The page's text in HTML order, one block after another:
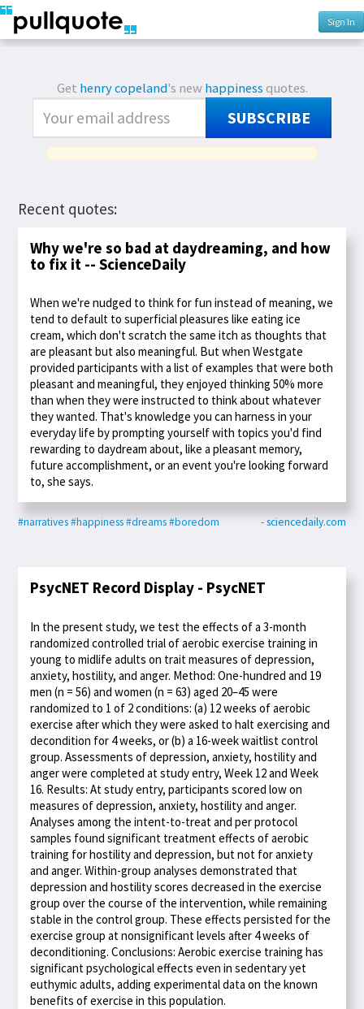
Sign In
Get henry copeland's newhappiness quotes.
SUBSCRIBE
Recent quotes:
Why we're so bad at daydreaming, and how
to fix it -- ScienceDaily
When we're nudged to think for fun instead of meaning, we
tend to default to superficial pleasures like eating ice
cream, which don't scratch the same itch as thoughts that
are pleasant but also meaningful. But when Westgate
provided participants with a list of examples that were both
pleasant and meaningful, they enjoyed thinking 50% more
than when they were instructed to think about whatever
they wanted. That's knowledge you can harness in your
everyday life by prompting yourself with topics you'd find
rewarding to daydream about, like a pleasant memory,
future accomplishment, or an event you're looking forward
to, she says.
#narratives#happiness#dreams#boredom - sciencedaily.com
PsycNET Record Display - PsycNET
In the present study, we test the effects of a 3-month
randomized controlled trial of aerobic exercise training in
young to midlife adults on trait measures of depression,
anxiety, hostility, and anger. Method: One-hundred and 19
men (n = 56) and women (n = 63) aged 20–45 were
randomized to 1 of 2 conditions: (a) 12 weeks of aerobic
exercise after which they were asked to halt exercising and
decondition for 4 weeks, or (b) a 16-week waitlist control
group. Assessments of depression, anxiety, hostility and
anger were completed at study entry, Week 12 and Week
16. Results: At study entry, participants scored low on
measures of depression, anxiety, hostility and anger.
Analyses among the intent-to-treat and per protocol
samples found significant treatment effects of aerobic
training for hostility and depression, but not for anxiety
and anger. Within-group analyses demonstrated that
depression and hostility scores decreased in the exercise
group over the course of the intervention, while remaining
stable in the control group. These effects persisted for the
exercise group at nonsignificant levels after 4 weeks of
deconditioning. Conclusions: Aerobic exercise training has
significant psychological effects even in sedentary yet
euthymic adults, adding experimental data on the known
benefits of exercise in this population.